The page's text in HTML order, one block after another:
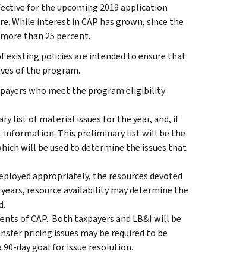
for the upcoming 2019 application
While interest in CAP has grown, since the
than 25 percent.
existing policies are intended to ensure that
of the program.
who meet the program eligibility
list of material issues for the year, and, if
information. This preliminary list will be the
will be used to determine the issues that
appropriately, the resources devoted
resource availability may determine the
of CAP. Both taxpayers and LB&I will be
pricing issues may be required to be
day goal for issue resolution.